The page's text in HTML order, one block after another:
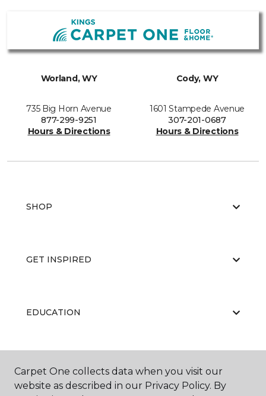
Worland, WY
735 Big Horn Avenue
877-299-9251
Hours & Directions
Cody, WY
1601 Stampede Avenue
307-201-0687
Hours & Directions
SHOP
GET INSPIRED
EDUCATION
ABOUT US
Carpet One collects data when you visit our
website as described in our Privacy Policy. By